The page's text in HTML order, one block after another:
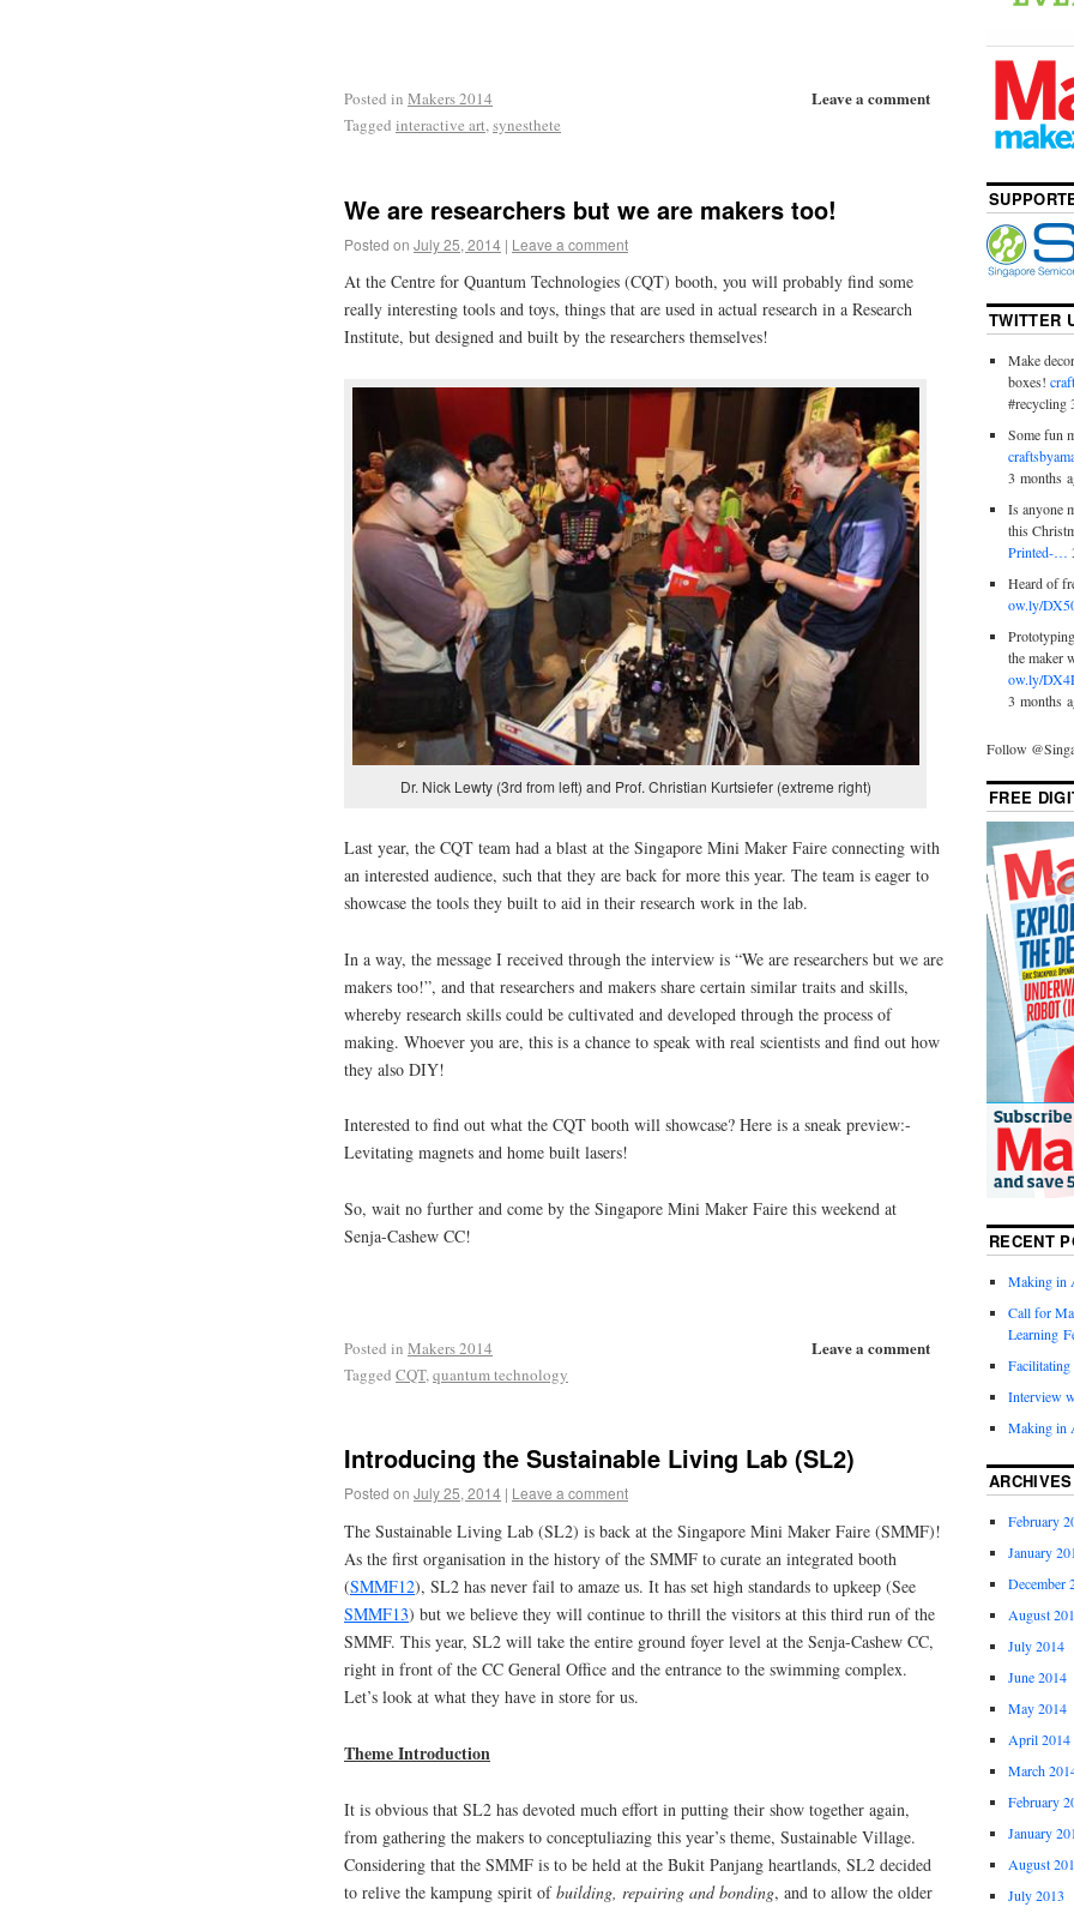
Leave a comment
Posted in Makers 2014
Tagged interactive art,synesthete
We are researchers but we are makers too!
Posted on July 25, 2014 | Leave a comment
At the Centre for Quantum Technologies (CQT) booth, you will probably find some
really interesting tools and toys, things that are used in actual research in a Research
Institute, but designed and built by the researchers themselves!
Dr. Nick Lewty (3rd from left) and Prof. Christian Kurtsiefer (extreme right)
Last year, the CQT team had a blast at the Singapore Mini Maker Faire connecting with
an interested audience, such that they are back for more this year. The team is eager to
showcase the tools they built to aid in their research work in the lab.
In a way, the message I received through the interview is “We are researchers but we are
makers too!”, and that researchers and makers share certain similar traits and skills,
whereby research skills could be cultivated and developed through the process of
making. Whoever you are, this is a chance to speak with real scientists and find out how
they also DIY!
Interested to find out what the CQT booth will showcase? Here is a sneak preview:-
Levitating magnets and home built lasers!
So, wait no further and come by the Singapore Mini Maker Faire this weekend at
Senja-Cashew CC!
Leave a comment
Posted in Makers 2014
Tagged CQT,quantum technology
Introducing the Sustainable Living Lab (SL2)
Posted on July 25, 2014 | Leave a comment
The Sustainable Living Lab (SL2) is back at the Singapore Mini Maker Faire (SMMF)!
As the first organisation in the history of the SMMF to curate an integrated booth
(SMMF12), SL2 has never fail to amaze us. It has set high standards to upkeep (See
SMMF13) but we believe they will continue to thrill the visitors at this third run of the
SMMF. This year, SL2 will take the entire ground foyer level at the Senja-Cashew CC,
right in front of the CC General Office and the entrance to the swimming complex.
Let’s look at what they have in store for us.
Theme Introduction
It is obvious that SL2 has devoted much effort in putting their show together again,
from gathering the makers to conceptuliazing this year’s theme, Sustainable Village.
Considering that the SMMF is to be held at the Bukit Panjang heartlands, SL2 decided
to relive the kampung spirit ofbuilding, repairing and bonding, and to allow the older
TWITTER
Make
boxes!
#recycling
Some fun
3 months
Is anyone
this
Printed-…
Heard of
ow.ly/
the maker
ow.ly/
3 months
Follow
FREE
RECENT
Making in
Call for
Learning
Facilitating
Interview
Making in
ARCHIVES
February
January
December
August
July 2014
June 2014
May 2014
April 2014
March
February
January
August
July 2013